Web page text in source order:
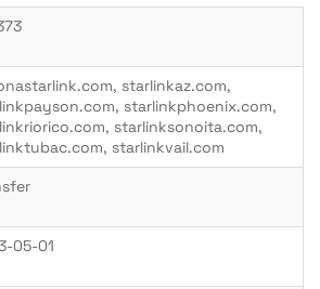
starlinkaz.com,
starlinkphoenix.com,
starlinksonoita.com,
starlinkvail.com
05-01